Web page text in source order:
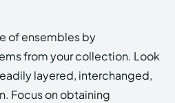
of ensembles by
from your collection. Look
layered, interchanged,
Focus on obtaining